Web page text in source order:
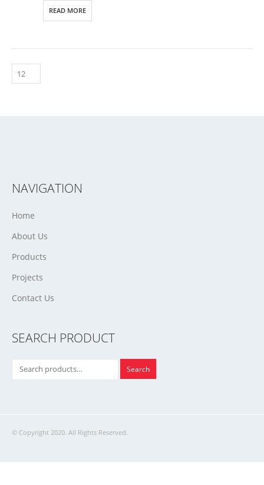
READ MORE
NAVIGATION
Home
About Us
Products
Projects
Contact Us
SEARCH PRODUCT
Search
© Copyright 2020. All Rights Reserved.